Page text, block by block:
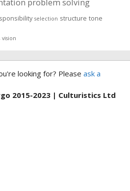
problem solving
selection structure tone
vision
looking for? Please ask a
2015-2023 | Culturistics Ltd